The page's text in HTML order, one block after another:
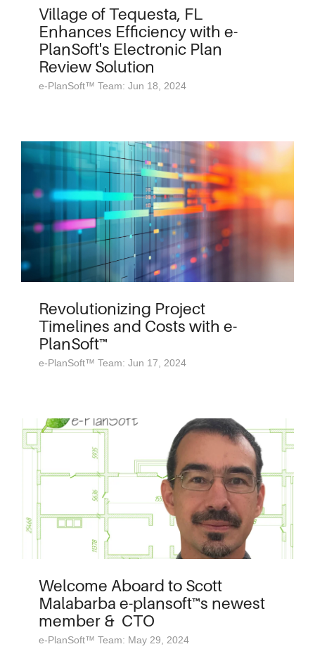
Village of Tequesta, FL
Enhances Efficiency with e-
PlanSoft's Electronic Plan
Review Solution
e-PlanSoft™ Team: Jun 18, 2024
Revolutionizing Project
Timelines and Costs with e-
PlanSoft™
e-PlanSoft™ Team: Jun 17, 2024
Welcome Aboard to Scott
Malabarba e-plansoft™s newest
member & CTO
e-PlanSoft™ Team: May 29, 2024